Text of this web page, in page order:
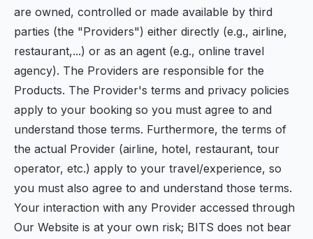
are owned, controlled or made available by third
parties (the "Providers") either directly (e.g., airline,
restaurant,...) or as an agent (e.g., online travel
agency). The Providers are responsible for the
Products. The Provider's terms and privacy policies
apply to your booking so you must agree to and
understand those terms. Furthermore, the terms of
the actual Provider (airline, hotel, restaurant, tour
operator, etc.) apply to your travel/experience, so
you must also agree to and understand those terms.
Your interaction with any Provider accessed through
Our Website is at your own risk; BITS does not bear